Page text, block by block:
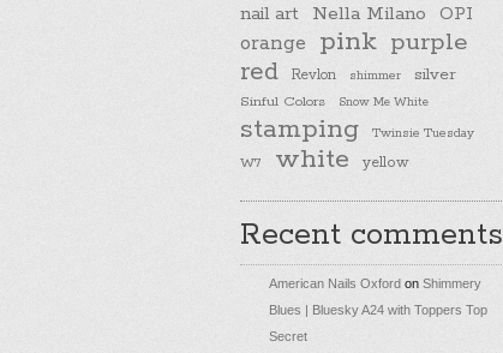
nail art Nella Milano OPI
orange pink purple
red
Revlon shimmer silver
Sinful Colors Snow Me White
stamping
Twinsie Tuesday
W7
white yellow
Recent comments
American Nails Oxford on Shimmery
Blues | Bluesky A24 with Toppers Top
Secret